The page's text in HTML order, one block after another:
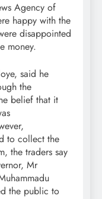
Agency of
happy with the
disappointed
money.
said he
the
belief that it
to collect the
the traders say
Mr
the public to